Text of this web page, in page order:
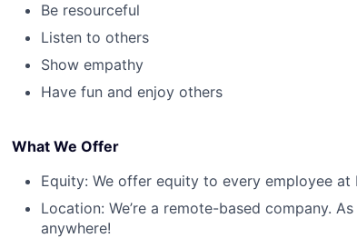
Be resourceful
Listen to others
Show empathy
Have fun and enjoy others
What We Offer
Equity: We offer equity to every employee at
Location: We’re a remote-based company.
anywhere!